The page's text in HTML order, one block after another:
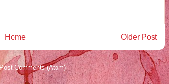
Older Post
Home
Post Comments (Atom)